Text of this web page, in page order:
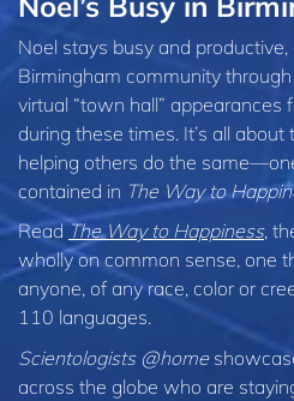
Noel stays busy and
Birmingham community
virtual “town hall”
during these times. It’s all
helping others do the
contained in The Way to
ReadThe Way to Happiness,
wholly on common sense, one
anyone, of any race, color or
110 languages.
Scientologists @home
across the globe who are